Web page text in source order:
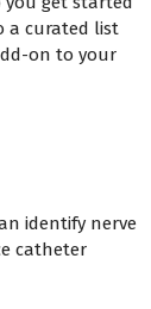
a curated list
on to your
identify nerve
catheter